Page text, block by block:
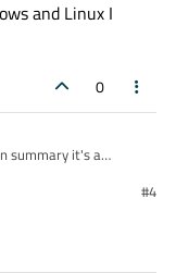
and Linux I
0
summary it's a
works fine every #4